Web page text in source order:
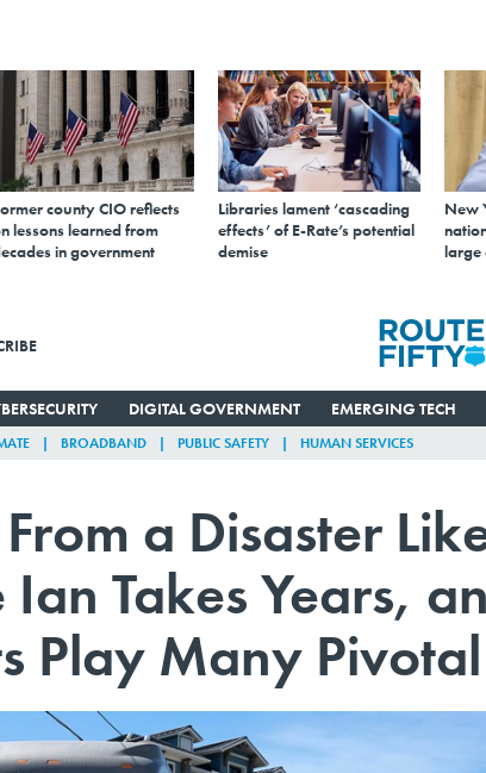
county CIO reflects
lessons learned from
in government
Libraries lament ‘cascading
effects’ of E-Rate’s potential
demise
New
large
DIGITAL GOVERNMENT EMERGING TECH
BROADBAND PUBLIC SAFETY HUMAN SERVICES
a Disaster
Takes Years,
Play Many